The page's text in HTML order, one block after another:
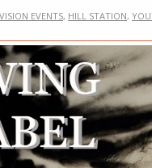
EVENTS, HILL STATION,